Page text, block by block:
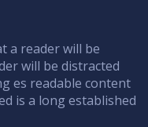
a reader will be
will be distracted
es readable content
is a long established